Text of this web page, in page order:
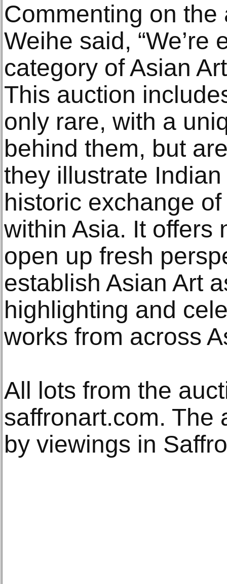
Commenting on
Weihe said, “We’re
category of Asian
This auction
only rare, with a
behind them, but
they illustrate
historic exchange
within Asia. It offers
open up fresh
establish Asian Art
highlighting and
works from across
All lots from the
saffronart.com. The
by viewings in